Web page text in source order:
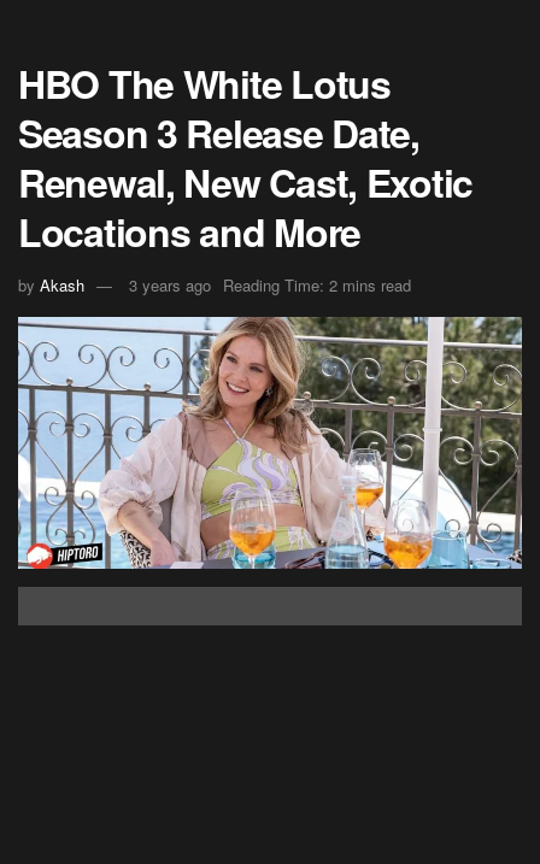
HBO The White Lotus
Season 3 Release Date,
Renewal, New Cast, Exotic
Locations and More
by Akash 3 years ago Reading Time: 2 mins read